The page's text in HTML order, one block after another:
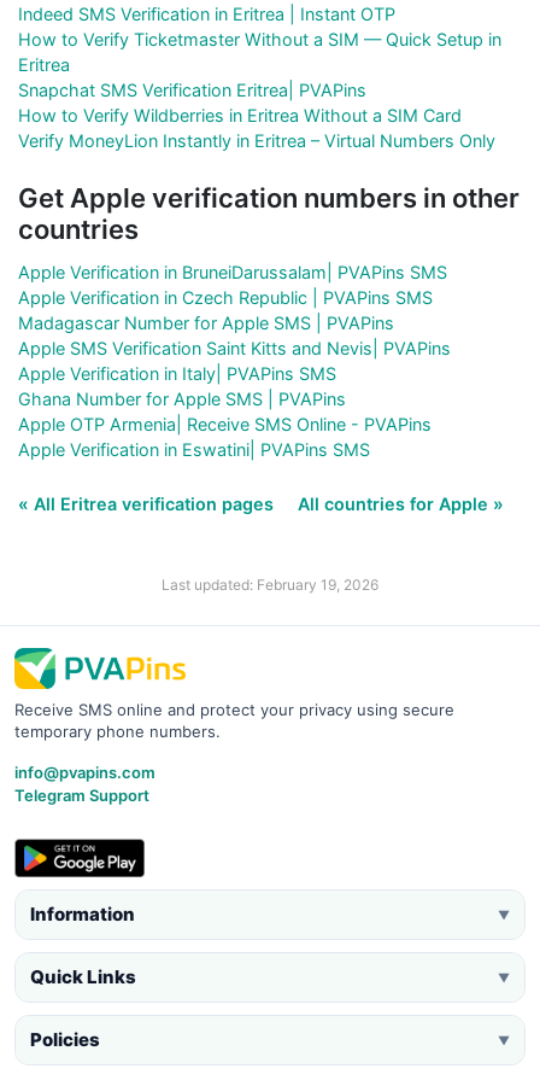
Indeed SMS Verification in Eritrea | Instant OTP
How to Verify Ticketmaster Without a SIM — Quick Setup in
Eritrea
Snapchat SMS Verification Eritrea| PVAPins
How to Verify Wildberries in Eritrea Without a SIM Card
Verify MoneyLion Instantly in Eritrea – Virtual Numbers Only
Get Apple verification numbers in other
countries
Apple Verification in BruneiDarussalam| PVAPins SMS
Apple Verification in Czech Republic | PVAPins SMS
Madagascar Number for Apple SMS | PVAPins
Apple SMS Verification Saint Kitts and Nevis| PVAPins
Apple Verification in Italy| PVAPins SMS
Ghana Number for Apple SMS | PVAPins
Apple OTP Armenia| Receive SMS Online - PVAPins
Apple Verification in Eswatini| PVAPins SMS
« All Eritrea verification pages All countries for Apple »
Last updated: February 19, 2026
Receive SMS online and protect your privacy using secure
temporary phone numbers.
info@pvapins.com
Telegram Support
Information ▼
Quick Links ▼
Policies ▼